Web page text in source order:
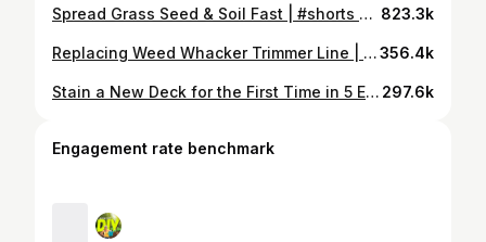
Spread Grass Seed & Soil Fast | #shorts #soil #maintenance #lawn #tips 823.3k
Replacing Weed Whacker Trimmer Line | RYOBI Auto Feed | #shorts #ryobi #maintenance #diy356.4k
Stain a New Deck for the First Time in 5 Easy Steps| DIY Tutorial | How To 297.6k
Engagement rate benchmark